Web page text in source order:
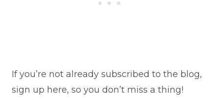
If you’re not already subscribed to the blog,
sign up here, so you don’t miss a thing!